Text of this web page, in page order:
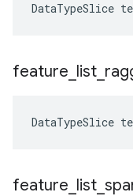
DataTypeSlice
feature list
DataTypeSlice
feature list